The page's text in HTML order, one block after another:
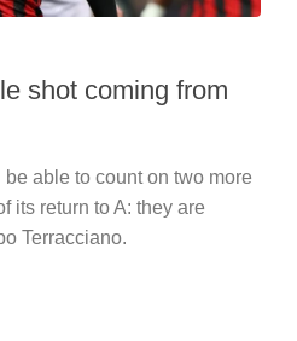
shot coming from
able to count on two more
its return to A: they are
Terracciano.